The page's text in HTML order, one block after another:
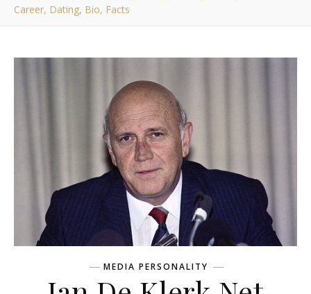
Career, Dating, Bio, Facts
MEDIA PERSONALITY